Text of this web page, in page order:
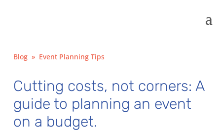
Blog » Event Planning Tips
Cutting costs, not corners: A
guide to planning an event
on a budget.